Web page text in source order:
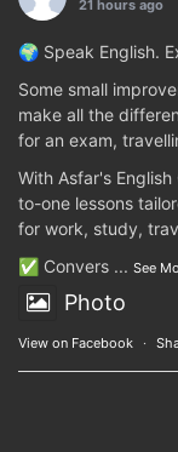
21 hours ago
🌍 Speak English.
Some small
make all the
for an exam,
With Asfar's
to-one lessons
for work, study,
✅ Convers ... See
Photo
View on Facebook ·